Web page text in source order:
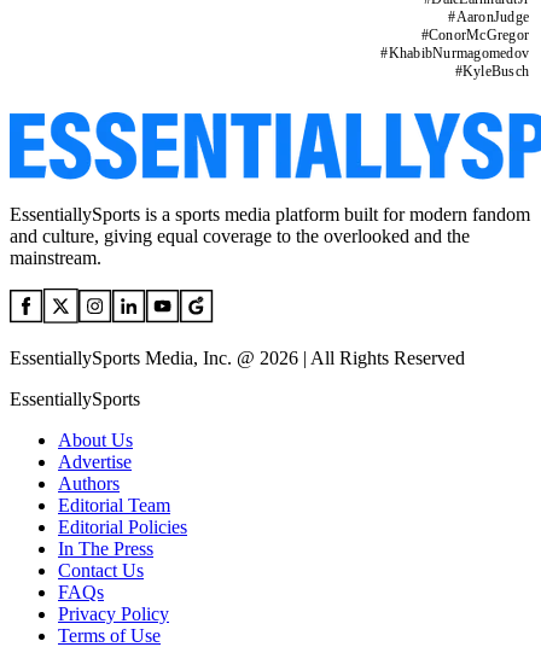
#AaronJudge
#ConorMcGregor
#KhabibNurmagomedov
#KyleBusch
EssentiallySports is a sports media platform built for modern fandom
and culture, giving equal coverage to the overlooked and the
mainstream.
EssentiallySports Media, Inc. @ 2026 | All Rights Reserved
EssentiallySports
About Us
Advertise
Authors
Editorial Team
Editorial Policies
In The Press
Contact Us
FAQs
Privacy Policy
Terms of Use